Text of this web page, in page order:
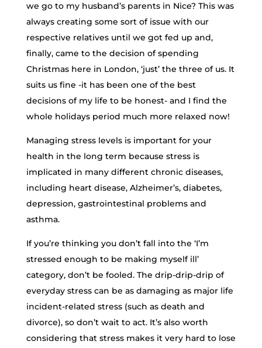
we go to my husband’s parents in Nice? This was
always creating some sort of issue with our
respective relatives until we got fed up and,
finally, came to the decision of spending
Christmas here in London, ‘just’ the three of us. It
suits us fine -it has been one of the best
decisions of my life to be honest- and I find the
whole holidays period much more relaxed now!
Managing stress levels is important for your
health in the long term because stress is
implicated in many different chronic diseases,
including heart disease, Alzheimer’s, diabetes,
depression, gastrointestinal problems and
asthma.
If you’re thinking you don’t fall into the ‘I’m
stressed enough to be making myself ill’
category, don’t be fooled. The drip-drip-drip of
everyday stress can be as damaging as major life
incident-related stress (such as death and
divorce), so don’t wait to act. It’s also worth
considering that stress makes it very hard to lose